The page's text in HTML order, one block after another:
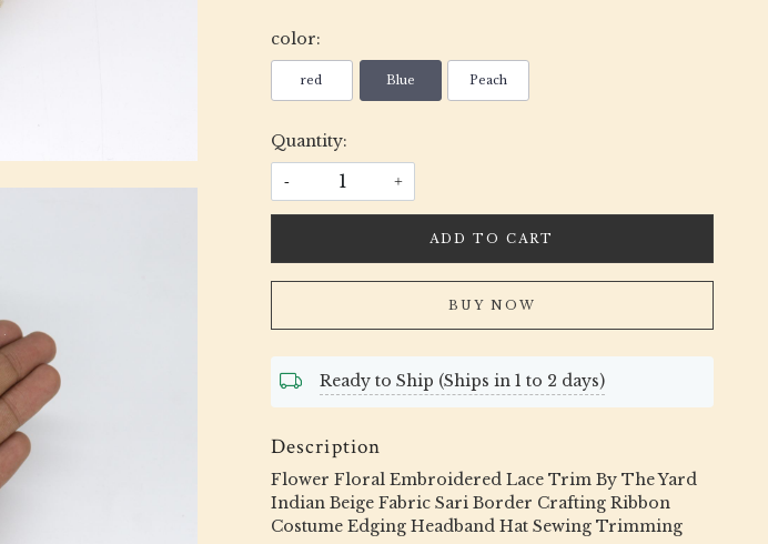
color:
red Blue Peach
Quantity:
- +
ADD TO CART
BUY NOW
Ready to Ship (Ships in 1 to 2 days)
Description
Flower Floral Embroidered Lace Trim By The Yard
Indian Beige Fabric Sari Border Crafting Ribbon
Costume Edging Headband Hat Sewing Trimming